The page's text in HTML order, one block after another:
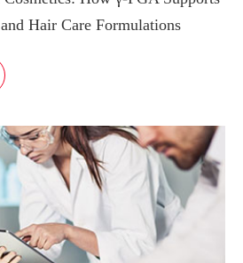
Hair Care Formulations